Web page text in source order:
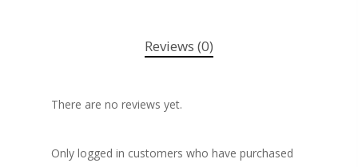
Reviews (0)
There are no reviews yet.
Only logged in customers who have purchased